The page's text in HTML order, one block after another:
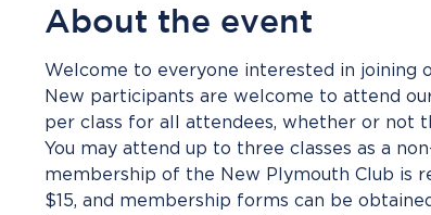
About the event
Welcome to everyone interested in joining
New participants are welcome to attend
per class for all attendees, whether or not
You may attend up to three classes as a
membership of the New Plymouth Club is
$15, and membership forms can be